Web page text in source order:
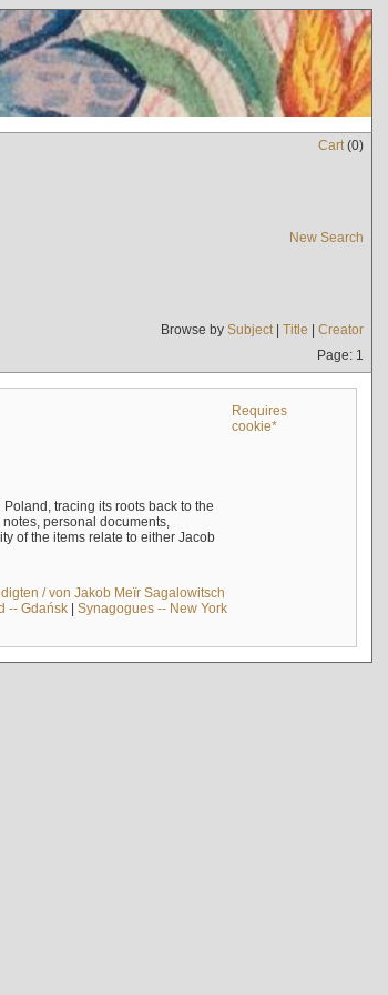
Cart(0)
New Search
Browse by Subject| Title | Creator
Page: 1
Requires
cookie*
tracing its roots back to the
personal documents,
of the items relate to either Jacob
/ von Jakob Meïr Sagalowitsch
-- Gdańsk| Synagogues -- New York